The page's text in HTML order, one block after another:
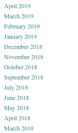
April 2019
March 2019
February 2019
January 2019
December 2018
November 2018
October 2018
September 2018
July 2018
June 2018
May 2018
April 2018
March 2018